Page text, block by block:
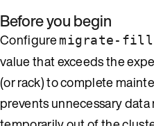
Before you begin
Configuremigrate-
value that exceeds the
(or rack) to complete
prevents unnecessary